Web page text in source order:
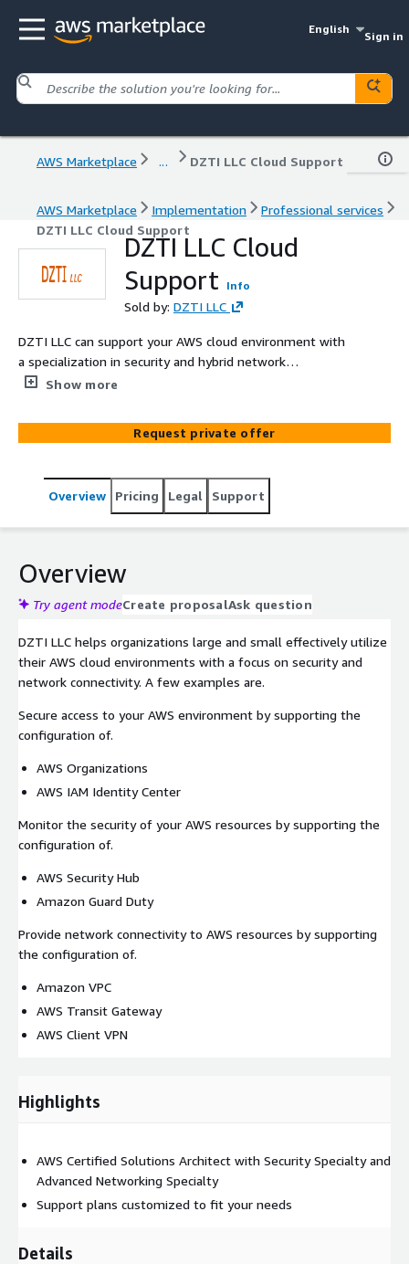
English
Sign in
AWS Marketplace ... DZTI LLC Cloud Support
AWS Marketplace Implementation
Professional services
DZTI LLC Cloud Support
DZTI LLC Cloud
Support
Info
Sold by: DZTI LLC
DZTI LLC can support your AWS cloud environment with
a specialization in security and hybrid network
connectivity.
Show more
Request private offer
Overview Pricing Legal Support
Overview
Try agent modeCreate proposalAsk question
DZTI LLC helps organizations large and small effectively utilize
their AWS cloud environments with a focus on security and
network connectivity. A few examples are.
Secure access to your AWS environment by supporting the
configuration of.
AWS Organizations
AWS IAM Identity Center
Monitor the security of your AWS resources by supporting the
configuration of.
AWS Security Hub
Amazon Guard Duty
Provide network connectivity to AWS resources by supporting
the configuration of.
Amazon VPC
AWS Transit Gateway
AWS Client VPN
Highlights
AWS Certified Solutions Architect with Security Specialty and
Advanced Networking Specialty
Support plans customized to fit your needs
Details